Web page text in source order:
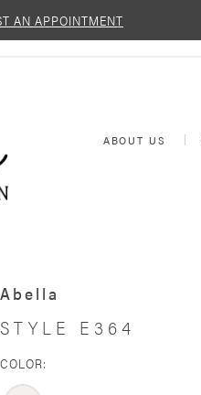
AN APPOINTMENT
ABOUT US
Abella
STYLE E364
COLOR: